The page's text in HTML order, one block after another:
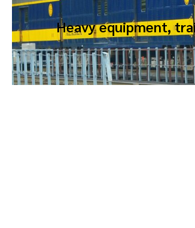
Heavy equipment,